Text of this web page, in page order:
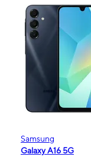
Samsung
Galaxy A16 5G